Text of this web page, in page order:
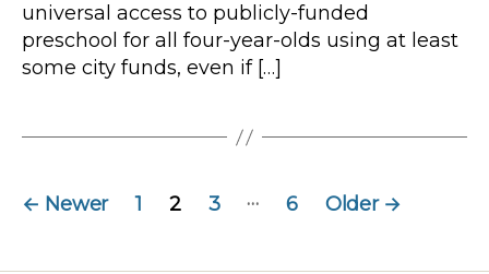
universal access to publicly-funded
preschool for all four-year-olds using at least
some city funds, even if […]
Posts
← Newer 1 2 3 … 6 Older →